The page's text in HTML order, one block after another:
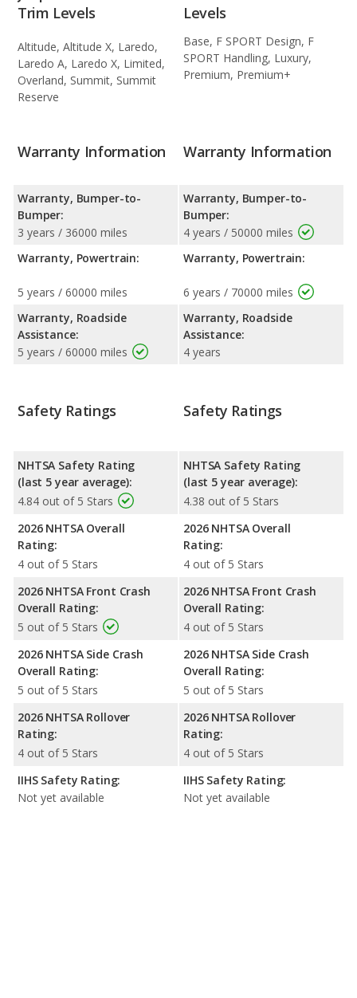
Trim Levels
Altitude, Altitude X, Laredo,
Laredo A, Laredo X, Limited,
Overland, Summit, Summit
Reserve
Levels
Base, F SPORT Design, F
SPORT Handling, Luxury,
Premium, Premium+
Warranty Information
Warranty, Bumper-to-
Bumper:
3 years / 36000 miles
Warranty, Powertrain:
5 years / 60000 miles
Warranty, Roadside
Assistance:
5 years / 60000 miles
Warranty Information
Warranty, Bumper-to-
Bumper:
4 years / 50000 miles
Warranty, Powertrain:
6 years / 70000 miles
Warranty, Roadside
Assistance:
4 years
Safety Ratings
NHTSA Safety Rating
(last 5 year average):
4.84 out of 5 Stars
2026 NHTSA Overall
Rating:
4 out of 5 Stars
2026 NHTSA Front Crash
Overall Rating:
5 out of 5 Stars
2026 NHTSA Side Crash
Overall Rating:
5 out of 5 Stars
2026 NHTSA Rollover
Rating:
4 out of 5 Stars
IIHS Safety Rating:
Not yet available
Safety Ratings
NHTSA Safety Rating
(last 5 year average):
4.38 out of 5 Stars
2026 NHTSA Overall
Rating:
4 out of 5 Stars
2026 NHTSA Front Crash
Overall Rating:
4 out of 5 Stars
2026 NHTSA Side Crash
Overall Rating:
5 out of 5 Stars
2026 NHTSA Rollover
Rating:
4 out of 5 Stars
IIHS Safety Rating:
Not yet available